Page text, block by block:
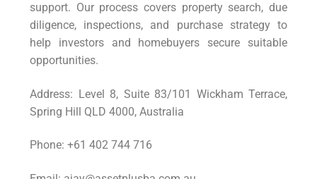
support. Our process covers property search, due
diligence, inspections, and purchase strategy to
help investors and homebuyers secure suitable
opportunities.
Address: Level 8, Suite 83/101 Wickham Terrace,
Spring Hill QLD 4000, Australia
Phone: +61 402 744 716